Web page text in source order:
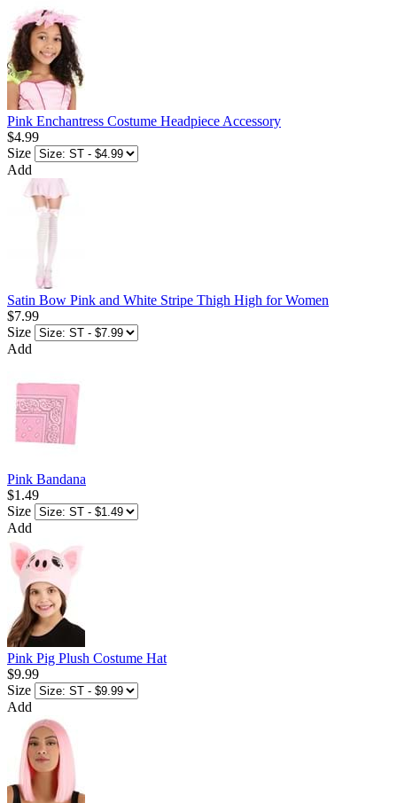
Pink Enchantress Costume Headpiece Accessory
$4.99
Size
Add
Satin Bow Pink and White Stripe Thigh High for Women
$7.99
Size
Add
Pink Bandana
$1.49
Size
Add
Pink Pig Plush Costume Hat
$9.99
Size
Add